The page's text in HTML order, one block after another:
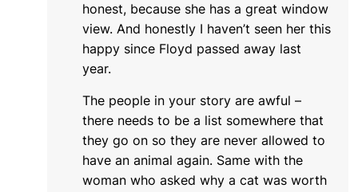
honest, because she has a great window
view. And honestly I haven’t seen her this
happy since Floyd passed away last
year.
The people in your story are awful –
there needs to be a list somewhere that
they go on so they are never allowed to
have an animal again. Same with the
woman who asked why a cat was worth